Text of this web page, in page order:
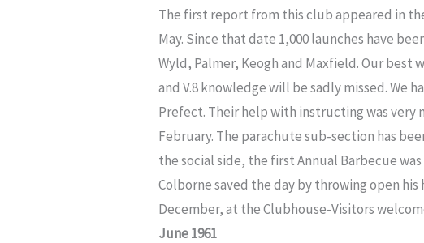
The first report from this club appeared in
May. Since that date 1,000 launches have
Wyld, Palmer, Keogh and Maxfield. Our
and V.8 knowledge will be sadly missed. We
Prefect. Their help with instructing was
February. The parachute sub-section has
the social side, the first Annual Barbecue
Colborne saved the day by throwing open
December, at the Clubhouse-Visitors
June 1961